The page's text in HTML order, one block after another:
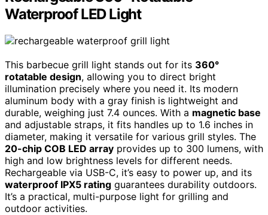
Waterproof LED Light
This barbecue grill light stands out for its 360°
rotatable design, allowing you to direct bright
illumination precisely where you need it. Its modern
aluminum body with a gray finish is lightweight and
durable, weighing just 7.4 ounces. With a magnetic base
and adjustable straps, it fits handles up to 1.6 inches in
diameter, making it versatile for various grill styles. The
20-chip COB LED array provides up to 300 lumens, with
high and low brightness levels for different needs.
Rechargeable via USB-C, it’s easy to power up, and its
waterproof IPX5 rating guarantees durability outdoors.
It’s a practical, multi-purpose light for grilling and
outdoor activities.